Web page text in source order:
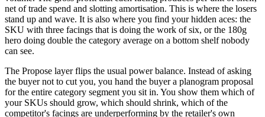
net of trade spend and slotting amortisation. This is where the losers
stand up and wave. It is also where you find your hidden aces: the
SKU with three facings that is doing the work of six, or the 180g
hero doing double the category average on a bottom shelf nobody
can see.
The Propose layer flips the usual power balance. Instead of asking
the buyer not to cut you, you hand the buyer a planogram proposal
for the entire category segment you sit in. You show them which of
your SKUs should grow, which should shrink, which of the
competitor's facings are underperforming by the retailer's own